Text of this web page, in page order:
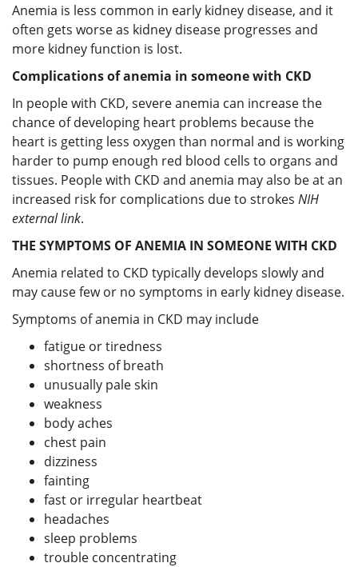
Anemia is less common in early kidney disease, and it
often gets worse as kidney disease progresses and
more kidney function is lost.
Complications of anemia in someone with CKD
In people with CKD, severe anemia can increase the
chance of developing heart problems because the
heart is getting less oxygen than normal and is working
harder to pump enough red blood cells to organs and
tissues. People with CKD and anemia may also be at an
increased risk for complications due to strokes NIH
external link.
THE SYMPTOMS OF ANEMIA IN SOMEONE WITH CKD
Anemia related to CKD typically develops slowly and
may cause few or no symptoms in early kidney disease.
Symptoms of anemia in CKD may include
fatigue or tiredness
shortness of breath
unusually pale skin
weakness
body aches
chest pain
dizziness
fainting
fast or irregular heartbeat
headaches
sleep problems
trouble concentrating